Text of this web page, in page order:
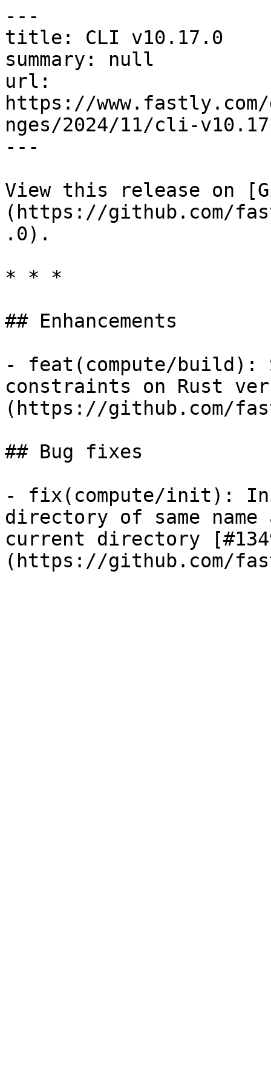
---
title: CLI v10.17.0
summary: null
url:
https://www.fastly.com/
nges/2024/11/cli-
---
View this release on
(https://github.com/
.0).
* * *
## Enhancements
- feat(compute/build):
constraints on Rust
(https://github.com/
## Bug fixes
- fix(compute/init):
directory of same
current directory